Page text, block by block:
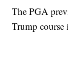
The PGA
Trump course